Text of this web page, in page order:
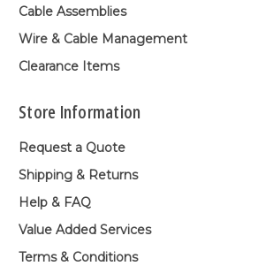
Cable Assemblies
Wire & Cable Management
Clearance Items
Store Information
Request a Quote
Shipping & Returns
Help & FAQ
Value Added Services
Terms & Conditions